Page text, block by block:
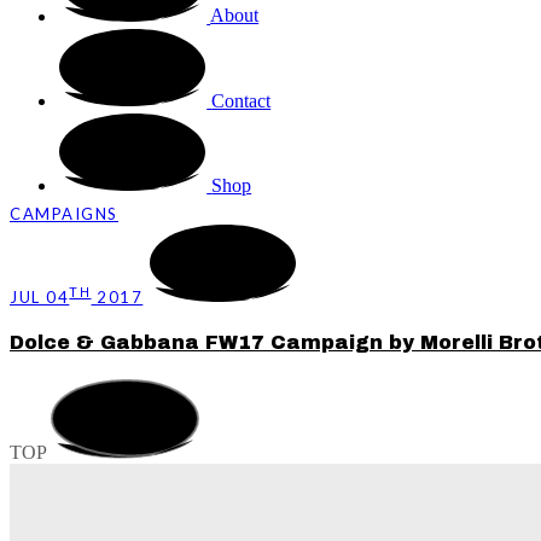
About
Contact
Shop
CAMPAIGNS
JUL 04TH 2017
Dolce & Gabbana FW17 Campaign by Morelli
TOP